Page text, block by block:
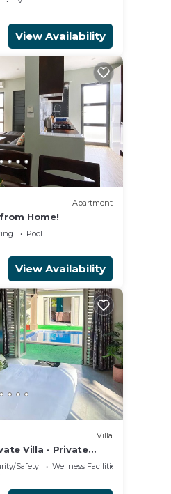
View Availability
Apartment
Home!
Pool
View Availability
Villa
Villa - Private
Safety
Wellness Facilities